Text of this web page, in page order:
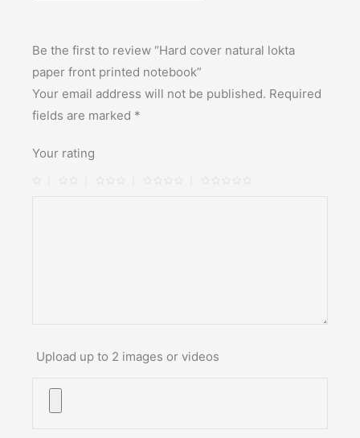
Be the first to review “Hard cover natural lokta
paper front printed notebook”
Your email address will not be published. Required
fields are marked *
Your rating
Upload up to 2 images or videos